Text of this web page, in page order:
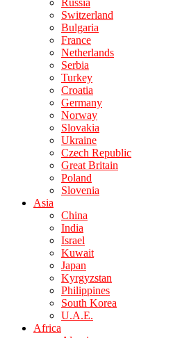
Russia
Switzerland
Bulgaria
France
Netherlands
Serbia
Turkey
Croatia
Germany
Norway
Slovakia
Ukraine
Czech Republic
Great Britain
Poland
Slovenia
Asia
China
India
Israel
Kuwait
Japan
Kyrgyzstan
Philippines
South Korea
U.A.E.
Africa